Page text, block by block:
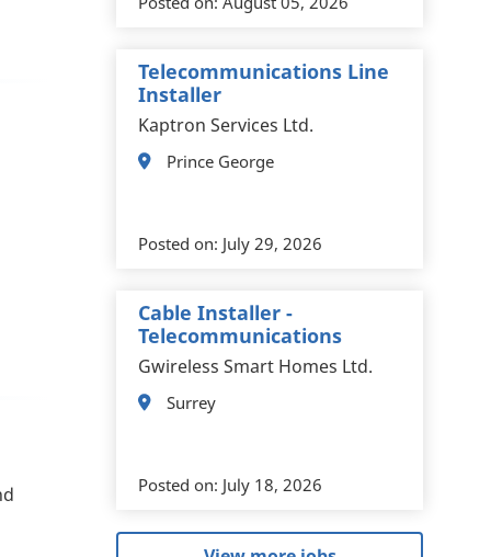
Telecommunications Line
Installer
Kaptron Services Ltd.
Prince George
Posted on: July 29, 2026
Cable Installer -
Telecommunications
Gwireless Smart Homes Ltd.
Surrey
Posted on: July 18, 2026